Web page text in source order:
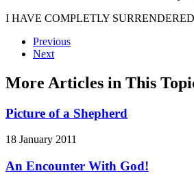
I HAVE COMPLETLY
Previous
Next
More Articles in This
Picture of a Shepherd
18 January 2011
An Encounter With God!